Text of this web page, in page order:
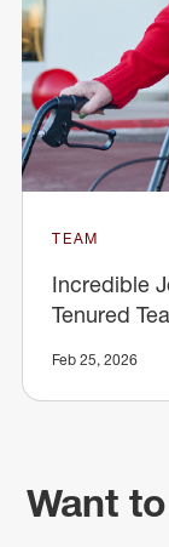
TEAM
Incredible
Tenured
Feb 25, 2026
Want